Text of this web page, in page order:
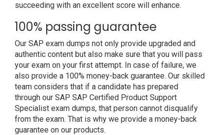
succeeding with an excellent score will enhance.
100% passing guarantee
Our SAP exam dumps not only provide upgraded and
authentic content but also make sure that you will pass
your exam on your first attempt. In case of failure, we
also provide a 100% money-back guarantee. Our skilled
team considers that if a candidate has prepared
through our SAP SAP Certified Product Support
Specialist exam dumps, that person cannot disqualify
from the exam. That is why we provide a money-back
guarantee on our products.